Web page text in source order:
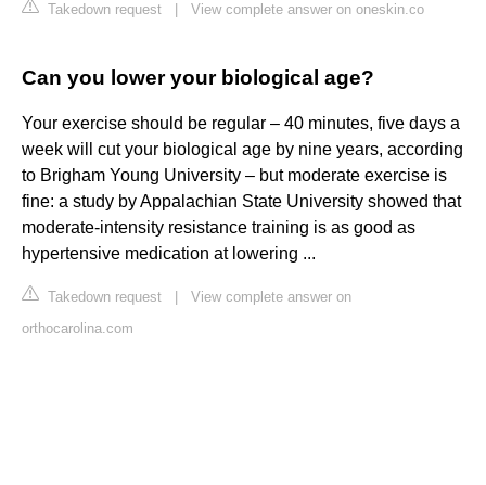
Takedown request View complete answer on oneskin.co
Can you lower your biological age?
Your exercise should be regular – 40 minutes, five days a
week will cut your biological age by nine years, according
to Brigham Young University – but moderate exercise is
fine: a study by Appalachian State University showed that
moderate-intensity resistance training is as good as
hypertensive medication at lowering ...
Takedown request
View complete answer on
orthocarolina.com